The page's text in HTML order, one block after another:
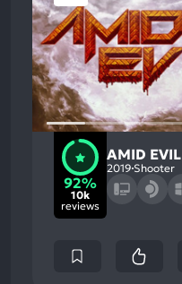
92%
10k
reviews
AMID EVIL
2019 Shooter